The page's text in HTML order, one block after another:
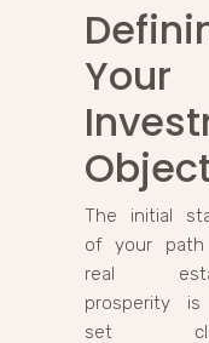
Your
The initial
of your
real
prosperity
set